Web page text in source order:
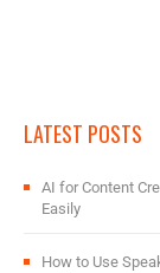
LATEST POSTS
AI for Content
Easily
How to Use